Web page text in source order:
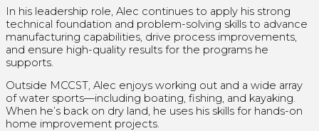
In his leadership role, Alec continues to apply his strong
technical foundation and problem-solving skills to advance
manufacturing capabilities, drive process improvements,
and ensure high-quality results for the programs he
supports.
Outside MCCST, Alec enjoys working out and a wide array
of water sports—including boating, fishing, and kayaking.
When he’s back on dry land, he uses his skills for hands-on
home improvement projects.